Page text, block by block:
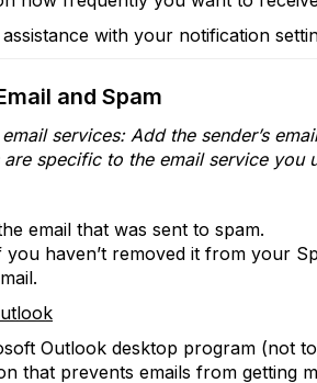
with your notification
and Spam
services: Add the sender’s
are specific to the email service you
email that was sent to spam.
you haven’t removed it from your
Outlook desktop program (not
that prevents emails from getting